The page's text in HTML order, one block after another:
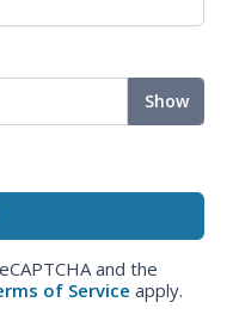
Show
and the
of Service apply.